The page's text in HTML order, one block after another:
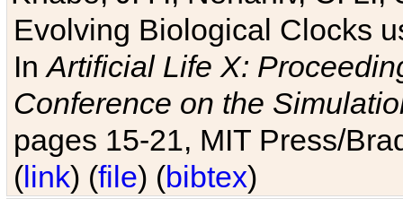
Evolving Biological Clocks
InArtificial Life X:
Conference on the
pages 15-21, MIT Press/
(link) (file) (bibtex)